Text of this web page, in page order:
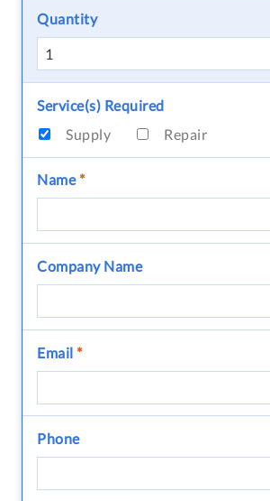
Quantity
Service(s) Required
Supply
Repair
Name*
Company Name
Email *
Phone